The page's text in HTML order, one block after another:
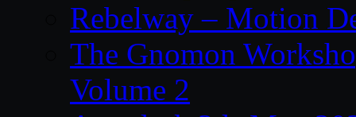
Rebelway – Motion
The Gnomon
Volume 2